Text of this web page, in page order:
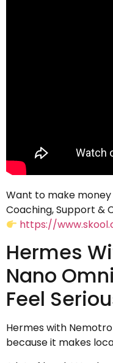
Want to make money
Coaching, Support &
https://
Hermes
Nano
Feel
Hermes with
because it makes